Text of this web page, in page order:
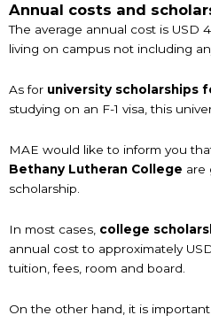
Annual costs and
The average annual cost is USD
living on campus not including
As for university scholarships
studying on an F-1 visa, this
MAE would like to inform you
Bethany Lutheran College are
scholarship.
In most cases, college
annual cost to approximately
tuition, fees, room and board.
On the other hand, it is